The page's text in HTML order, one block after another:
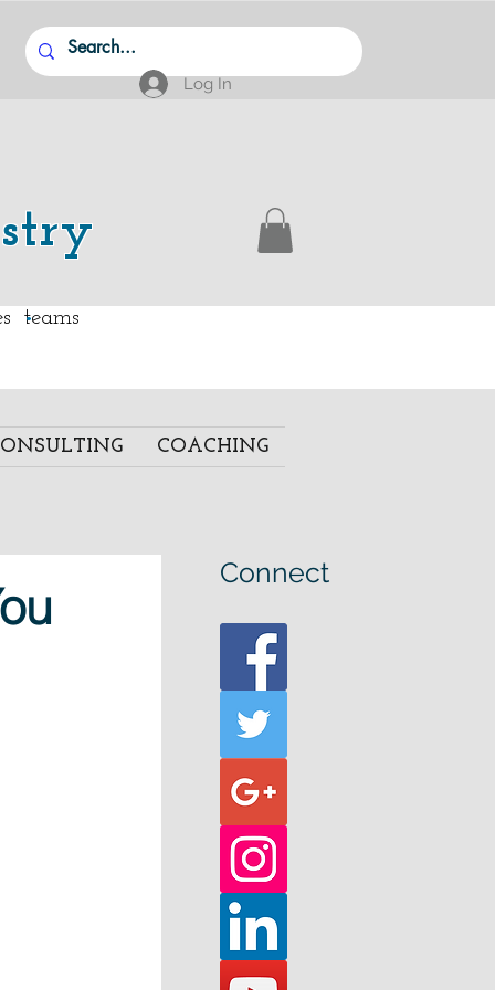
Log In
teams
.
COACHING
Connect